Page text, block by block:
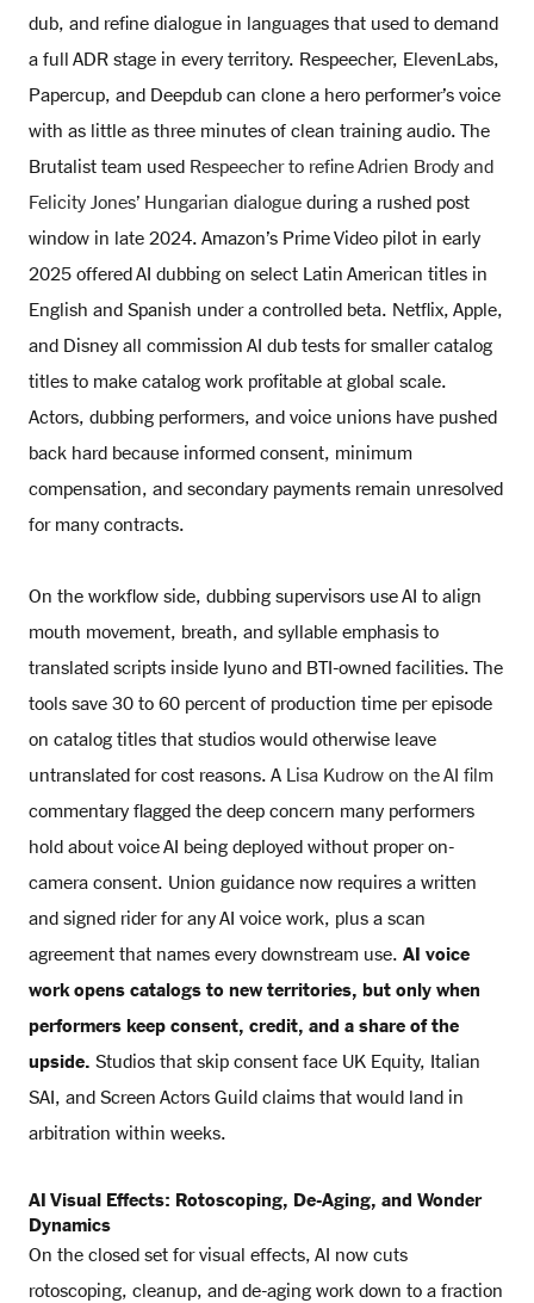
dub, and refine dialogue in languages that used to demand
a full ADR stage in every territory. Respeecher, ElevenLabs,
Papercup, and Deepdub can clone a hero performer’s voice
with as little as three minutes of clean training audio. The
Brutalist team used Respeecher to refine Adrien Brody and
Felicity Jones’ Hungarian dialogueduring a rushed post
window in late 2024. Amazon’s Prime Video pilot in early
2025 offered AI dubbing on select Latin American titles in
English and Spanish under a controlled beta. Netflix, Apple,
and Disney all commission AI dub tests for smaller catalog
titles to make catalog work profitable at global scale.
Actors, dubbing performers, and voice unions have pushed
back hard because informed consent, minimum
compensation, and secondary payments remain unresolved
for many contracts.
On the workflow side, dubbing supervisors use AI to align
mouth movement, breath, and syllable emphasis to
translated scripts inside Iyuno and BTI-owned facilities. The
tools save 30 to 60 percent of production time per episode
on catalog titles that studios would otherwise leave
untranslated for cost reasons. A Lisa Kudrow on the AI film
commentary flagged the deep concern many performers
hold about voice AI being deployed without proper on-
camera consent. Union guidance now requires a written
and signed rider for any AI voice work, plus a scan
agreement that names every downstream use. AI voice
work opens catalogs to new territories, but only when
performers keep consent, credit, and a share of the
upside. Studios that skip consent face UK Equity, Italian
SAI, and Screen Actors Guild claims that would land in
arbitration within weeks.
AI Visual Effects: Rotoscoping, De-Aging, and Wonder
Dynamics
On the closed set for visual effects, AI now cuts
rotoscoping, cleanup, and de-aging work down to a fraction